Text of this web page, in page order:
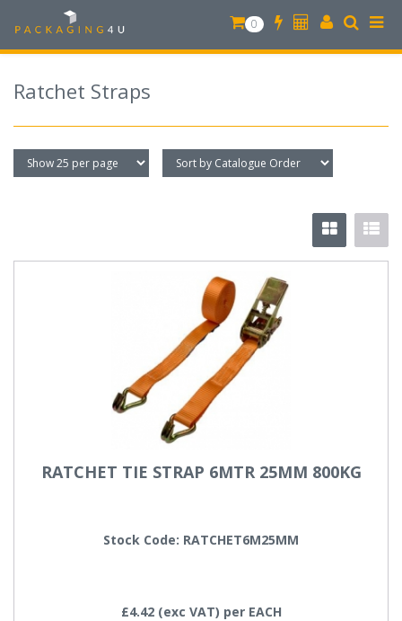
0
Ratchet Straps
RATCHET TIE STRAP 6MTR 25MM 800KG
Stock Code: RATCHET6M25MM
£4.42(exc VAT) per EACH